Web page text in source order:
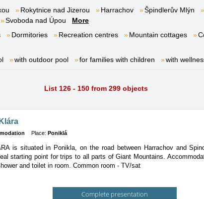
Rokytnice nad Jizerou Harrachov Špindlerův Mlýn
Svoboda nad Úpou
More
Dormitories Recreation centres Mountain cottages
with outdoor pool for families with children with
List 126 - 150 from 299 objects
Place: Poniklá
is situated in Ponikla, on the road between Harrachov and
starting point for trips to all parts of Giant Mountains.
and toilet in room. Common room - TV/sat
Complete presentation